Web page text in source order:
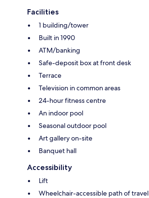
Facilities
1 building/tower
Built in 1990
ATM/banking
Safe-deposit box at front desk
Terrace
Television in common areas
24-hour fitness centre
An indoor pool
Seasonal outdoor pool
Art gallery on-site
Banquet hall
Accessibility
Lift
Wheelchair-accessible path of travel